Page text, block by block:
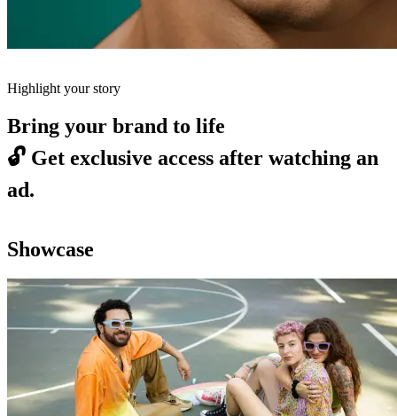
Highlight your story
Bring your brand to life
🔓 Get exclusive access after watching an
ad.
Showcase